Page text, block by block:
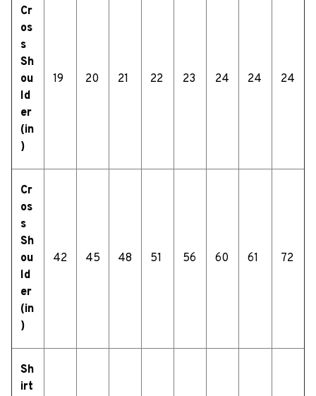
Cr
os
s
Sh
ou
ld
er
(in
)
19 20 21 22 23 24 24 24
Cr
os
s
Sh
ou
ld
er
(in
)
42 45 48 51 56 60 61 72
Sh
irt